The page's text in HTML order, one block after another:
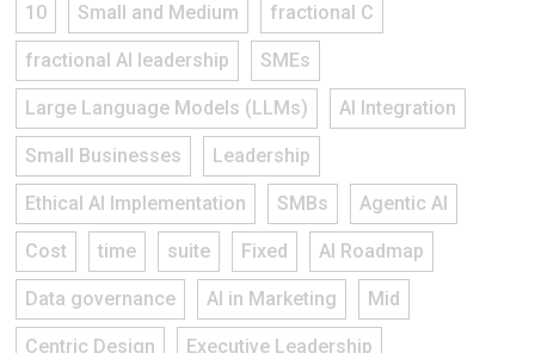
10 Small and Medium fractional C
fractional AI leadership SMEs
Large Language Models (LLMs) AI Integration
Small Businesses Leadership
Ethical AI Implementation SMBs Agentic AI
Cost time suite Fixed AI Roadmap
Data governance AI in Marketing Mid
Centric Design Executive Leadership